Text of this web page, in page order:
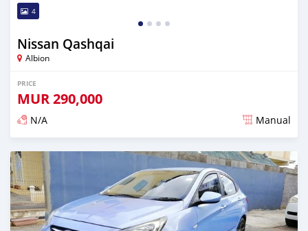
4
Nissan Qashqai
Albion
PRICE
MUR290,000
N/A Manual
Posted over 5 years ago